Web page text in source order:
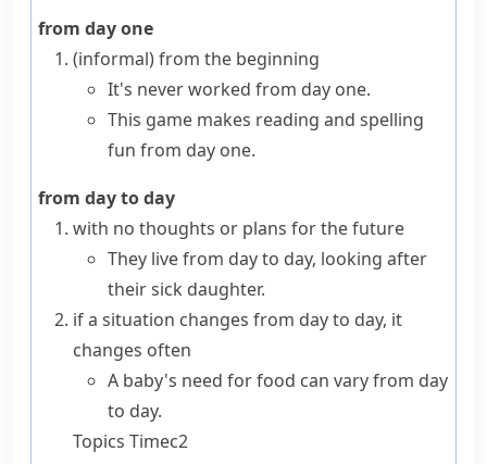
from day one
(informal)from the beginning
It's never worked from day one.
This game makes reading and spelling
fun from day one.
from day to day
with no thoughts or plans for the future
They live from day to day, looking after
their sick daughter.
if a situation changes from day to day, it
changes often
A baby's need for food can vary from day
to day.
Topics Timec2